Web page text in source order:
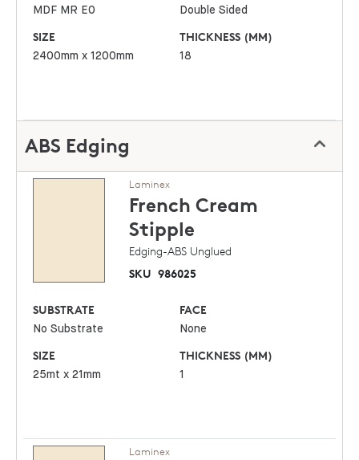
MDF MR E0 Double Sided
SIZE
2400mm x 1200mm
THICKNESS (MM)
18
ABS Edging
Laminex
French Cream
Stipple
Edging-ABS Unglued
SKU 986025
SUBSTRATE
No Substrate
FACE
None
SIZE
25mt x 21mm
THICKNESS (MM)
1
Laminex